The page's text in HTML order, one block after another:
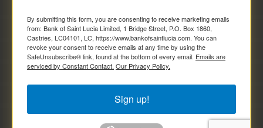
By submitting this form, you are consenting to receive marketing emails
from: Bank of Saint Lucia Limited, 1 Bridge Street, P.O. Box 1860,
Castries, LC04101, LC, https://www.bankofsaintlucia.com. You can
revoke your consent to receive emails at any time by using the
SafeUnsubscribe® link, found at the bottom of every email. Emails are
serviced by Constant Contact. Our Privacy Policy.
Sign up!